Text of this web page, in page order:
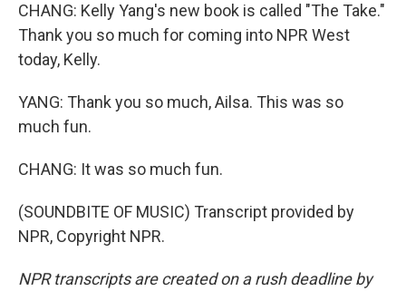
CHANG: Kelly Yang's new book is called "The Take."
Thank you so much for coming into NPR West
today, Kelly.
YANG: Thank you so much, Ailsa. This was so
much fun.
CHANG: It was so much fun.
(SOUNDBITE OF MUSIC) Transcript provided by
NPR, Copyright NPR.
NPR transcripts are created on a rush deadline by